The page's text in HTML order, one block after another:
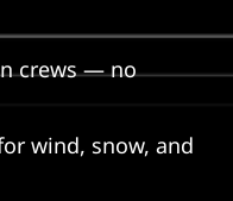
crews — no
wind, snow, and